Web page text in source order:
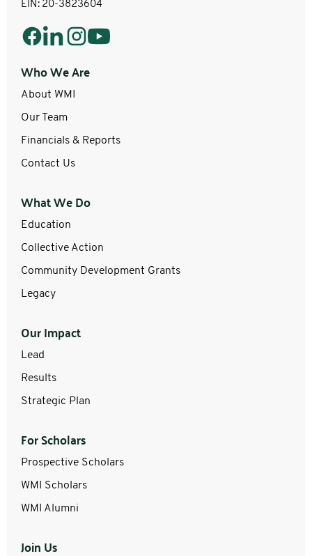
EIN: 20-3823604
Who We Are
About WMI
Our Team
Financials & Reports
Contact Us
What We Do
Education
Collective Action
Community Development Grants
Legacy
Our Impact
Lead
Results
Strategic Plan
For Scholars
Prospective Scholars
WMI Scholars
WMI Alumni
Join Us